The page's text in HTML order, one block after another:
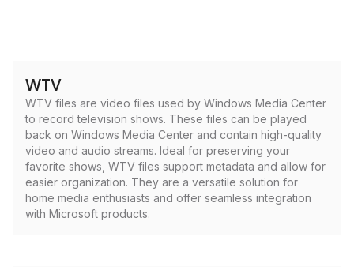
WTV
WTV files are video files used by Windows Media Center
to record television shows. These files can be played
back on Windows Media Center and contain high-quality
video and audio streams. Ideal for preserving your
favorite shows, WTV files support metadata and allow for
easier organization. They are a versatile solution for
home media enthusiasts and offer seamless integration
with Microsoft products.